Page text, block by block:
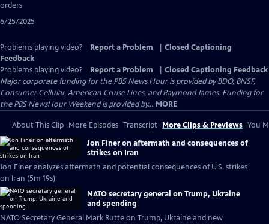
orders
6/25/2025
Problems playing video? Report a Problem
Closed Captioning
Feedback
Problems playing video?
Report a Problem
Closed Captioning Feedback
Major corporate funding for the PBS News Hour is provided by BDO, BNSF,
Consumer Cellular, American Cruise Lines, and Raymond James. Funding for
the PBS NewsHour Weekend is provided by... MORE
About This Clip More Episodes Transcript More Clips & Previews You
Jon Finer on aftermath and consequences of
strikes on Iran
Jon Finer analyzes aftermath and potential consequences of U.S. strikes
on Iran (5m 19s)
NATO secretary general on Trump, Ukraine
and spending
NATO Secretary General Mark Rutte on Trump, Ukraine and new